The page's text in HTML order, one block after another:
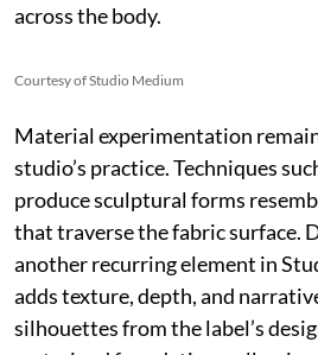
across the body.
Courtesy of Studio Medium
Material experimentation
studio’s practice. Techniques
produce sculptural forms
that traverse the fabric surface.
another recurring element in
adds texture, depth, and
silhouettes from the label’s